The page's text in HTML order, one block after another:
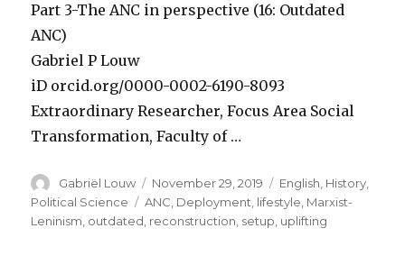
Part 3-The ANC in perspective (16: Outdated
ANC)
Gabriel P Louw
iD orcid.org/0000-0002-6190-8093
Extraordinary Researcher, Focus Area Social
Transformation, Faculty of …
Author
Gabriël Louw
Posted
on
November 29, 2019 Categories
English History
Political Science
Tags
ANC Deployment lifestyle Marxist-
Leninism outdated reconstruction setup uplifting